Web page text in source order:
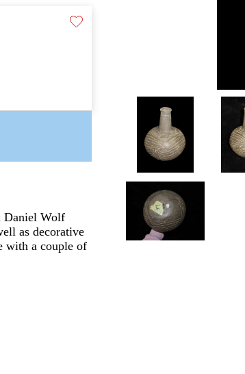
Daniel Wolf
as decorative
with a couple of